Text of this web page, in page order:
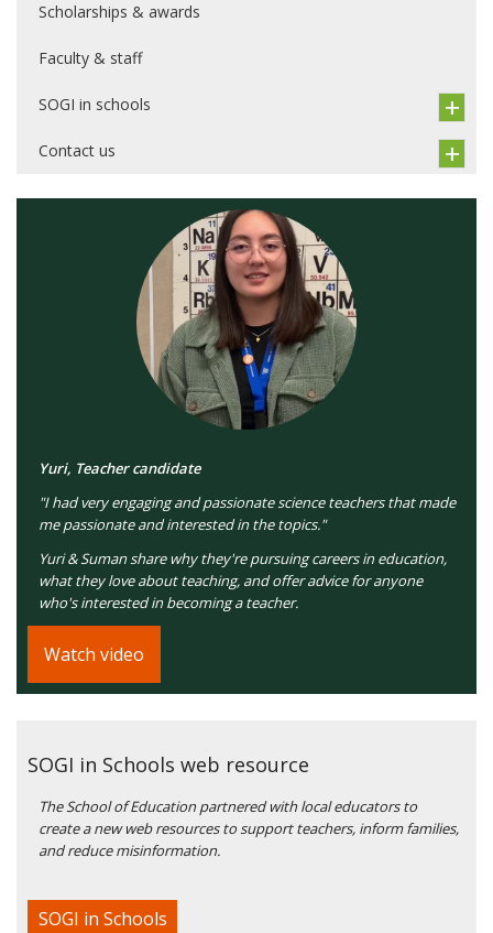
Scholarships & awards
Faculty & staff
SOGI in schools
Contact us
Yuri, Teacher candidate
"I had very engaging and passionate science teachers that made
me passionate and interested in the topics."
Yuri & Suman share why they're pursuing careers in education,
what they love about teaching, and offer advice for anyone
who's interested in becoming a teacher.
Watch video
SOGI in Schools web resource
The School of Education partnered with local educators to
create a new web resources to support teachers, inform families,
and reduce misinformation.
SOGI in Schools